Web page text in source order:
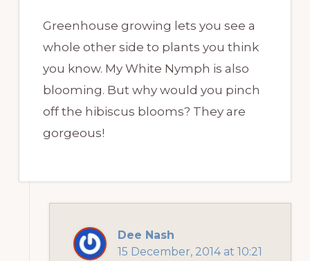
Greenhouse growing lets you see a
whole other side to plants you think
you know. My White Nymph is also
blooming. But why would you pinch
off the hibiscus blooms? They are
gorgeous!
Dee Nash
15 December, 2014 at 10:21